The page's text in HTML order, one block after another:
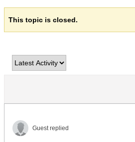
This topic is closed.
Guest replied